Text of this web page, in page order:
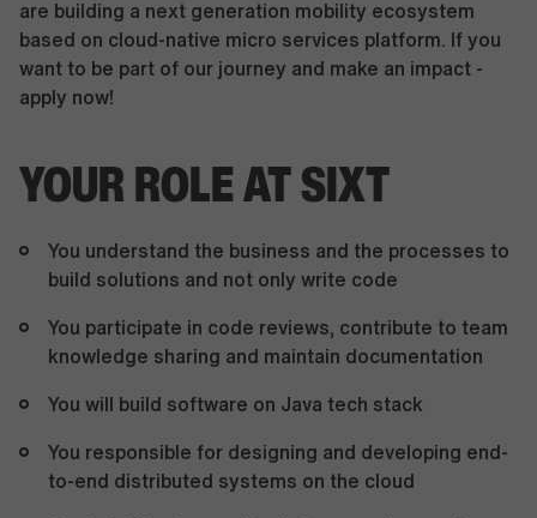
are building a next generation mobility ecosystem
based on cloud-native micro services platform. If you
want to be part of our journey and make an impact -
apply now!
YOUR ROLE AT SIXT
You understand the business and the processes to
build solutions and not only write code
You participate in code reviews, contribute to team
knowledge sharing and maintain documentation
You will build software on Java tech stack
You responsible for designing and developing end-
to-end distributed systems on the cloud